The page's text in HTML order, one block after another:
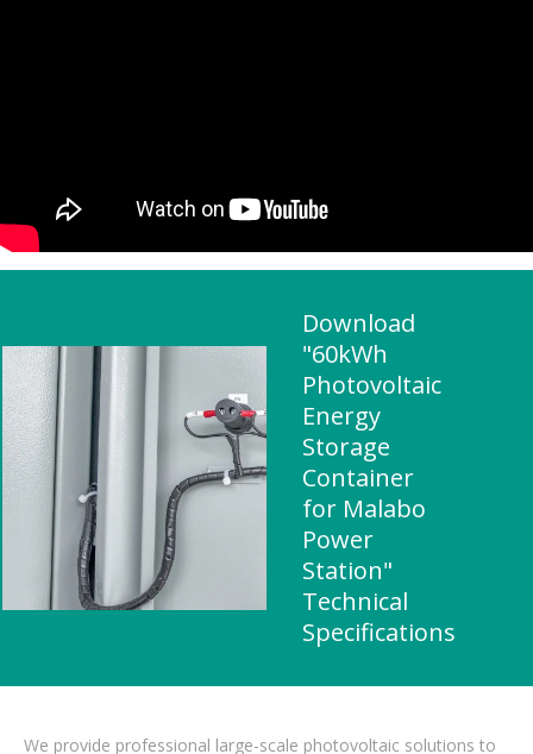
Download
"60kWh
Photovoltaic
Energy
Storage
Container
for Malabo
Power
Station"
Technical
Specifications
We provide professional large-scale photovoltaic solutions to